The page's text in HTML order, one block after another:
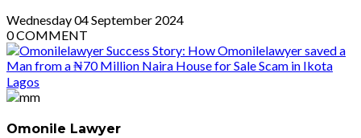
Wednesday04September 2024
0COMMENT
Omonile Lawyer